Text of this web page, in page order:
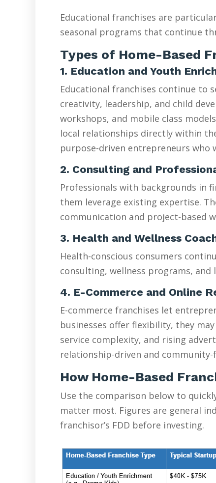
Educational franchises are
seasonal programs that continue
Types of Home-Based
1. Education and Youth
Educational franchises continue to
creativity, leadership, and child
workshops, and mobile class
local relationships directly within
purpose-driven entrepreneurs
2. Consulting and
Professionals with backgrounds in
them leverage existing expertise.
communication and project-based
3. Health and Wellness
Health-conscious consumers
consulting, wellness programs,
4. E-Commerce and Online
E-commerce franchises let
businesses offer flexibility, they
service complexity, and rising
relationship-driven and
How Home-Based
Use the comparison below to
matter most. Figures are general
franchisor’s FDD before investing.